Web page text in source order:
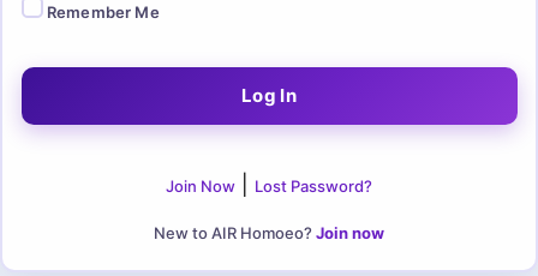
Remember Me
Join Now Lost Password?
New to AIR Homoeo? Join now